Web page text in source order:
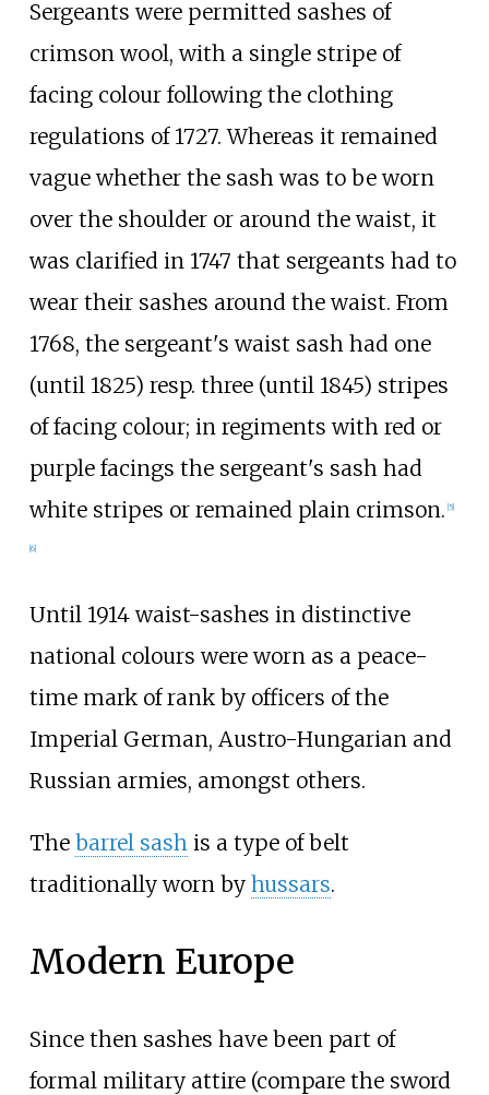
Sergeants were permitted sashes of
crimson wool, with a single stripe of
facing colour following the clothing
regulations of 1727. Whereas it remained
vague whether the sash was to be worn
over the shoulder or around the waist, it
was clarified in 1747 that sergeants had to
wear their sashes around the waist. From
1768, the sergeant's waist sash had one
(until 1825) resp. three (until 1845) stripes
of facing colour; in regiments with red or
purple facings the sergeant's sash had
white stripes or remained plain crimson. 5]
6]
Until 1914 waist-sashes in distinctive
national colours were worn as a peace-
time mark of rank by officers of the
Imperial German, Austro-Hungarian and
Russian armies, amongst others.
The barrel sash is a type of belt
traditionally worn by hussars.
Modern Europe
Since then sashes have been part of
formal military attire (compare the sword